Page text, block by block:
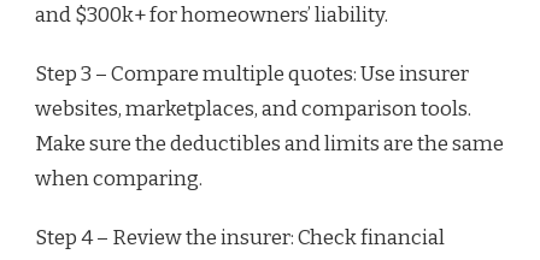
and $300k+ for homeowners’ liability.
Step 3 – Compare multiple quotes: Use insurer
websites, marketplaces, and comparison tools.
Make sure the deductibles and limits are the same
when comparing.
Step 4 – Review the insurer: Check financial